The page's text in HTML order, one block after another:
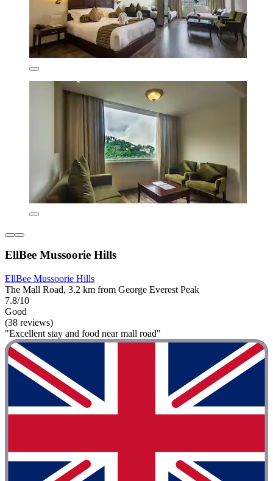
EllBee Mussoorie Hills
EllBee Mussoorie Hills
The Mall Road, 3.2 km from George Everest Peak
7.8/10
Good
(38 reviews)
"Excellent stay and food near mall road"